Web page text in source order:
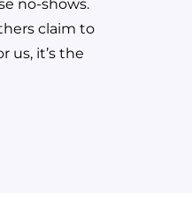
no-shows.
claim to
us, it’s the